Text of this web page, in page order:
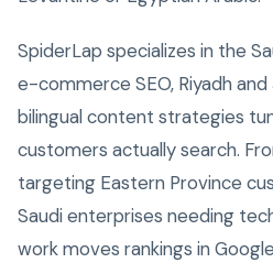
SpiderLap specializes in the
e-commerce SEO, Riyadh and
bilingual content strategies
customers actually search.
targeting Eastern Province
Saudi enterprises needing
work moves rankings in